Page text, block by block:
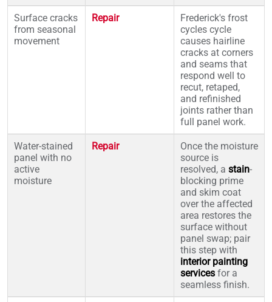
Surface cracks
from seasonal
movement
Repair
Frederick's frost
cycles cycle
causes hairline
cracks at corners
and seams that
respond well to
recut, retaped,
and refinished
joints rather than
full panel work.
Water-stained
panel with no
active
moisture
Repair
Once the moisture
source is
resolved, a stain-
blocking prime
and skim coat
over the affected
area restores the
surface without
panel swap; pair
this step with
interior painting
services for a
seamless finish.